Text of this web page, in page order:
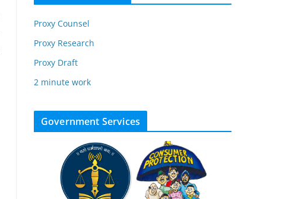
Proxy Counsel
Proxy Research
Proxy Draft
2 minute work
Government Services